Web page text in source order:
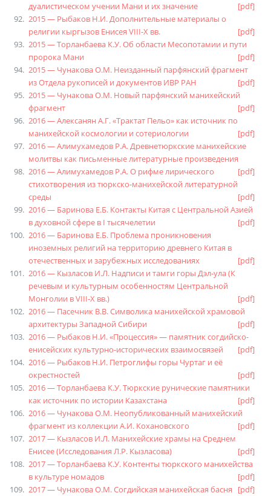
дуалистическом учении Мани и их значение
[pdf]
2015 — Рыбаков Н.И. Дополнительные материалы о
религии кыргызов Енисея VIII-X вв.
[pdf]
2015 — Торланбаева К.У. Об области Месопотамии и пути
пророка Мани
[pdf]
2015 — Чунакова О.М. Неизданный парфянский фрагмент
из Отдела рукописей и документов ИВР РАН
[pdf]
2015 — Чунакова О.М. Новый парфянский манихейский
фрагмент
[pdf]
2016 — Алексанян А.Г. «Трактат Пельо» как источник по
манихейской космологии и сотериологии
[pdf]
2016 — Алимухамедов Р.А. Древнетюркские манихейские
молитвы как письменные литературные произведения
[pdf]
2016 — Алимухамедов Р.А. О рифме лирического
стихотворения из тюркско-манихейской литературной
среды
[pdf]
2016 — Баринова Е.Б. Контакты Китая с Центральной Азией
в духовной сфере в I тысячелетии
[pdf]
2016 — Баринова Е.Б. Проблема проникновения
иноземных религий на территорию древнего Китая в
отечественных и зарубежных исследованиях
[pdf]
2016 — Кызласов И.Л. Надписи и тамги горы Дэл-ула (К
речевым и культурным особенностям Центральной
Монголии в VIII-X вв.)
[pdf]
2016 — Пасечник В.В. Символика манихейской храмовой
архитектуры Западной Сибири
[pdf]
2016 — Рыбаков Н.И. «Процессия» — памятник согдийско-
енисейских культурно-исторических взаимосвязей
[pdf]
2016 — Рыбаков Н.И. Петроглифы горы Чуртаг и её
окрестностей
[pdf]
2016 — Торланбаева К.У. Тюркские рунические памятники
как источник по истории Казахстана
[pdf]
2016 — Чунакова О.М. Неопубликованный манихейский
фрагмент из коллекции А.И. Кохановского
[pdf]
2017 — Кызласов И.Л. Манихейские храмы на Среднем
Енисее (Исследования Л.Р. Кызласова)
[pdf]
2017 — Торланбаева К.У. Контенты тюркского манихейства
в культуре номадов
[pdf]
2017 — Чунакова О.М. Согдийская манихейская басня
[pdf]